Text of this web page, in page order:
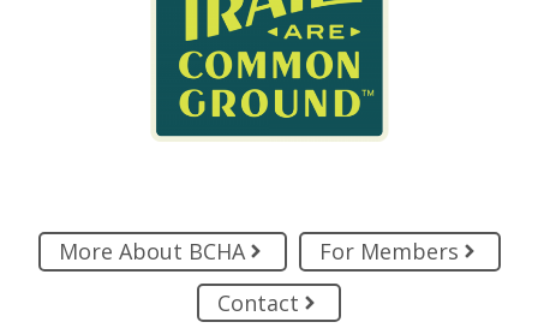
More About BCHA
For Members
Contact